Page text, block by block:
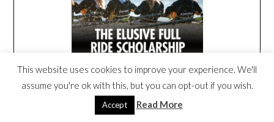
This website uses cookies to improve your experience. We'll
assume you're ok with this, but you can opt-out if you wish.
Accept Read More